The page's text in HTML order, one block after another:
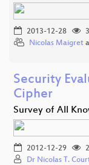
2013-12-28
Nicolas Maigret
Security
Cipher
Survey of All
2012-12-29
Dr Nicolas T.